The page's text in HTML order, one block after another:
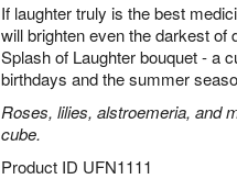
If laughter truly is the best
will brighten even the darkest
Splash of Laughter bouquet - a
birthdays and the summer
Roses, lilies, alstroemeria, and
cube.
Product ID UFN1111